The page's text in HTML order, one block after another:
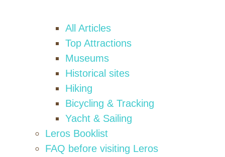
All Articles
Top Attractions
Museums
Historical sites
Hiking
Bicycling & Tracking
Yacht & Sailing
Leros Booklist
FAQ before visiting Leros